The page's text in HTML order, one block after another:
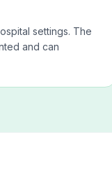
settings. The
and can